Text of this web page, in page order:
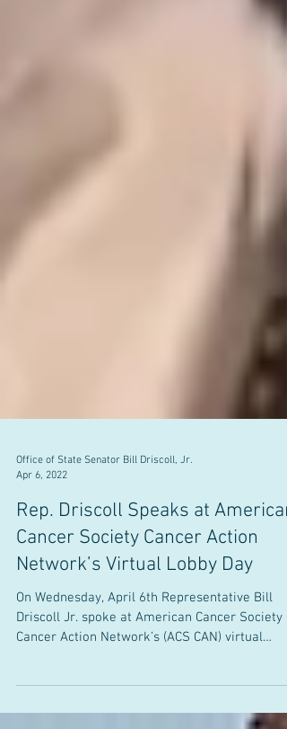
Office of State Senator Bill Driscoll, Jr.
Apr 6, 2022
Rep. Driscoll Speaks at American
Cancer Society Cancer Action
Network’s Virtual Lobby Day
On Wednesday, April 6th Representative Bill
Cancer Action Network’s (ACS CAN) virtual